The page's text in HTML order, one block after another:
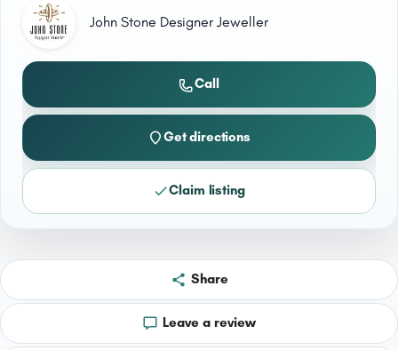
John Stone Designer Jeweller
Call
Get directions
Claim listing
Share
Leave a review